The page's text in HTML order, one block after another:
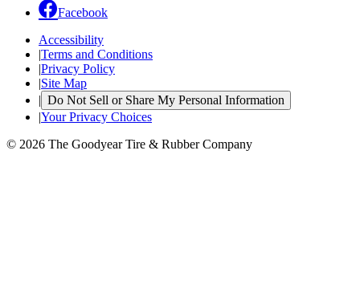
Facebook
Accessibility
|Terms and Conditions
|Privacy Policy
|Site Map
| Do Not Sell or Share My Personal Information
|Your Privacy Choices
© 2026 The Goodyear Tire & Rubber Company